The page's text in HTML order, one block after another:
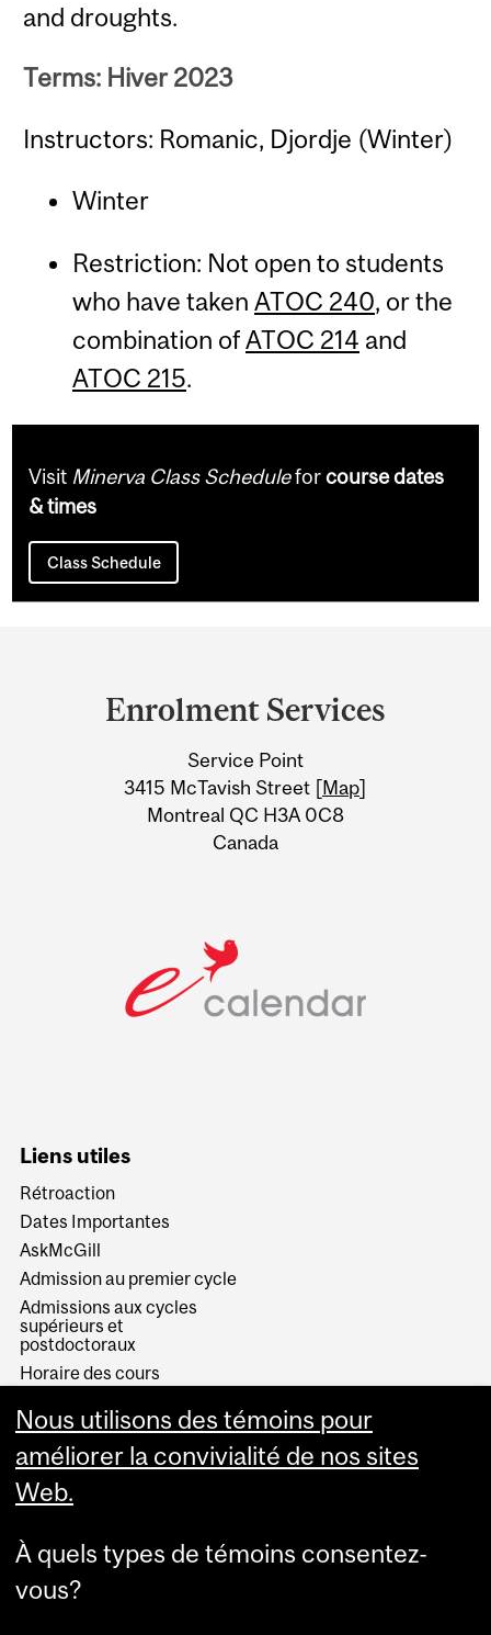
and droughts.
Terms: Hiver 2023
Instructors: Romanic, Djordje (Winter)
Winter
Restriction: Not open to students
who have taken ATOC 240, or the
combination ofATOC 214 and
ATOC 215.
Visit Minerva Class Scheduleforcourse dates
& times
Class Schedule
Information
Enrolment Services
Service Point
3415 McTavish Street [Map]
Montreal QC H3A 0C8
Canada
Liens utiles
Rétroaction
Dates Importantes
AskMcGill
Admission au premier cycle
Admissions aux cycles
supérieurs et
postdoctoraux
Horaire des cours
Services aux étudiants
Nous utilisons des témoins pour
améliorer la convivialité de nos sites
Web.
À quels types de témoins consentez-
vous?